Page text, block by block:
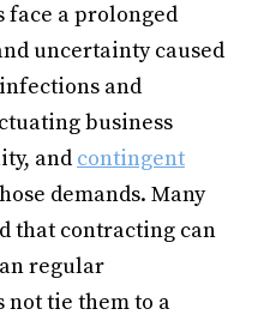
face a prolonged
uncertainty caused
and
business
and contingent
demands. Many
that contracting can
regular
not tie them to a